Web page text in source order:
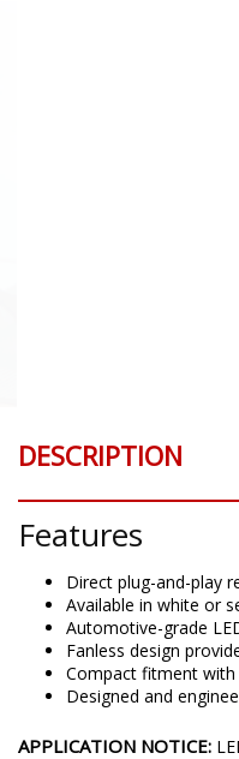
Features
Direct plug-and-play
Available in white or
Automotive-grade
Fanless design
Compact fitment